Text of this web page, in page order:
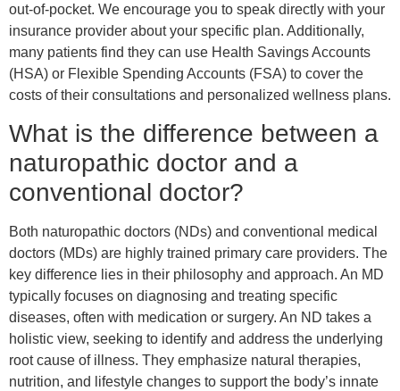
out-of-pocket. We encourage you to speak directly with your
insurance provider about your specific plan. Additionally,
many patients find they can use Health Savings Accounts
(HSA) or Flexible Spending Accounts (FSA) to cover the
costs of their consultations and personalized wellness plans.
What is the difference between a
naturopathic doctor and a
conventional doctor?
Both naturopathic doctors (NDs) and conventional medical
doctors (MDs) are highly trained primary care providers. The
key difference lies in their philosophy and approach. An MD
typically focuses on diagnosing and treating specific
diseases, often with medication or surgery. An ND takes a
holistic view, seeking to identify and address the underlying
root cause of illness. They emphasize natural therapies,
nutrition, and lifestyle changes to support the body’s innate